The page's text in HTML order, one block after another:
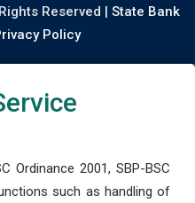
Reserved | State Bank
Policy
Ordinance 2001, SBP-BSC
such as handling of